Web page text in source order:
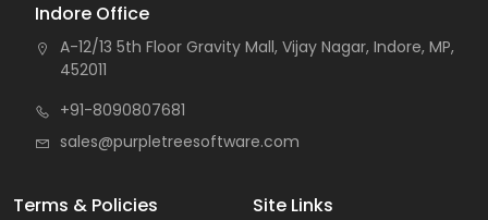
Indore Office
A-12/13 5th Floor Gravity Mall, Vijay Nagar, Indore, MP,
452011
+91-8090807681
sales@purpletreesoftware.com
Terms & Policies Site Links